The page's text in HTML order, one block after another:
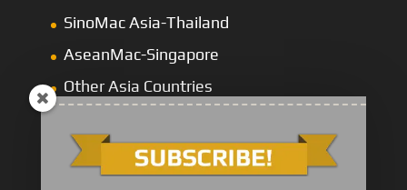
SinoMac Asia-Thailand
AseanMac-Singapore
Other Asia Countries